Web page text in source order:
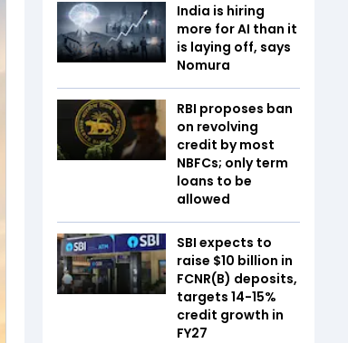
India is hiring
more for AI than it
is laying off, says
Nomura
RBI proposes ban
on revolving
credit by most
NBFCs; only term
loans to be
allowed
SBI expects to
raise $10 billion in
FCNR(B) deposits,
targets 14-15%
credit growth in
FY27